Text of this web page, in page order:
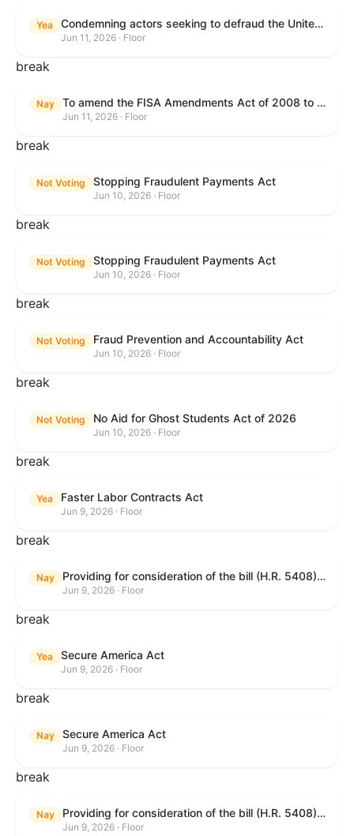
Yea Condemning actors seeking to defraud the United States Government, and expressing the sense of the House of Representatives that governmentwide fraud and improper payment prevention reforms will meaningfully improve the financial prosperity of the United States, and that Federal program eligibility should be verified before payment.
Jun 11, 2026 · Floor
break
Nay To amend the FISA Amendments Act of 2008 to extend the authorities of title VII of the Foreign Intelligence Surveillance Act of 1978, and for other purposes.
Jun 11, 2026 · Floor
break
Not Voting Stopping Fraudulent Payments Act
Jun 10, 2026 · Floor
break
Not Voting Stopping Fraudulent Payments Act
Jun 10, 2026 · Floor
break
Not Voting Fraud Prevention and Accountability Act
Jun 10, 2026 · Floor
break
Not Voting No Aid for Ghost Students Act of 2026
Jun 10, 2026 · Floor
break
Yea Faster Labor Contracts Act
Jun 9, 2026 · Floor
break
Nay Providing for consideration of the bill (H.R. 5408) to accelerate workplace time-to-contract under the National Labor Relations Act.
Jun 9, 2026 · Floor
break
Yea Secure America Act
Jun 9, 2026 · Floor
break
Nay Secure America Act
Jun 9, 2026 · Floor
break
Nay Providing for consideration of the bill (H.R. 5408) to accelerate workplace time-to-contract under the National Labor Relations Act.
Jun 9, 2026 · Floor